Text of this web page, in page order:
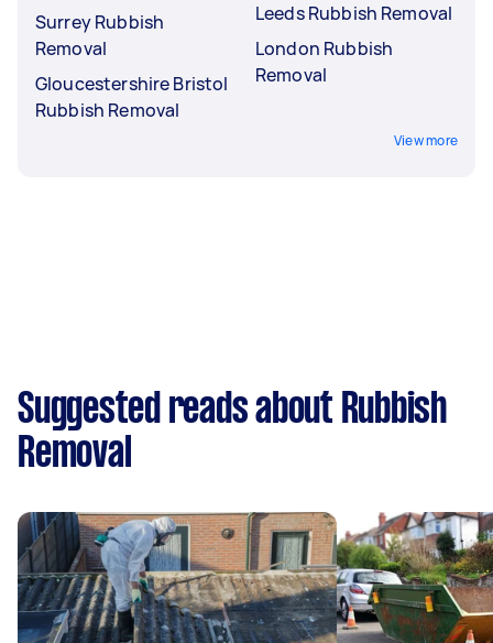
Surrey Rubbish
Removal
Gloucestershire Bristol
Rubbish Removal
Leeds Rubbish Removal
London Rubbish
Removal
View more
Suggested reads about Rubbish
Removal